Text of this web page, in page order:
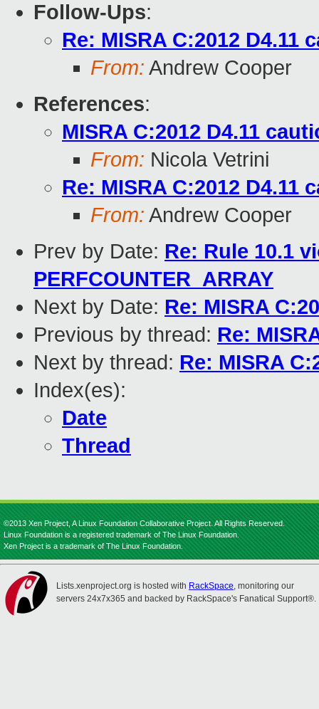
Follow-Ups:
Re: MISRA C:2012 D4.11
From: Andrew Cooper
References:
MISRA C:2012 D4.11
From: Nicola Vetrini
Re: MISRA C:2012 D4.11
From: Andrew Cooper
Prev by Date: Re: Rule 10.1
PERFCOUNTER_ARRAY
Next by Date: Re: MISRA
Previous by thread: Re:
Next by thread: Re: MISRA
Index(es):
Date
Thread
©2013 Xen Project, A Linux Foundation Collaborative Project. All Rights Reserved.
Linux Foundation is a registered trademark of The Linux Foundation.
Xen Project is a trademark of The Linux Foundation.
Lists.xenproject.org is hosted with RackSpace, monitoring our
servers 24x7x365 and backed by RackSpace's Fanatical Support®.